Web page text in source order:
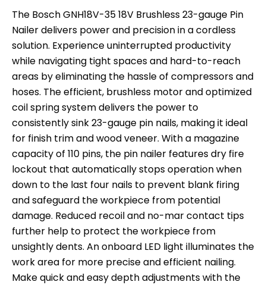
The Bosch GNH18V-35 18V Brushless 23-gauge Pin
Nailer delivers power and precision in a cordless
solution. Experience uninterrupted productivity
while navigating tight spaces and hard-to-reach
areas by eliminating the hassle of compressors and
hoses. The efficient, brushless motor and optimized
coil spring system delivers the power to
consistently sink 23-gauge pin nails, making it ideal
for finish trim and wood veneer. With a magazine
capacity of 110 pins, the pin nailer features dry fire
lockout that automatically stops operation when
down to the last four nails to prevent blank firing
and safeguard the workpiece from potential
damage. Reduced recoil and no-mar contact tips
further help to protect the workpiece from
unsightly dents. An onboard LED light illuminates the
work area for more precise and efficient nailing.
Make quick and easy depth adjustments with the